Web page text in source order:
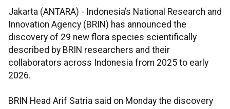
Jakarta (ANTARA) - Indonesia’s National Research and
Innovation Agency (BRIN) has announced the
discovery of 29 new flora species scientifically
described by BRIN researchers and their
collaborators across Indonesia from 2025 to early
2026.
BRIN Head Arif Satria said on Monday the discovery